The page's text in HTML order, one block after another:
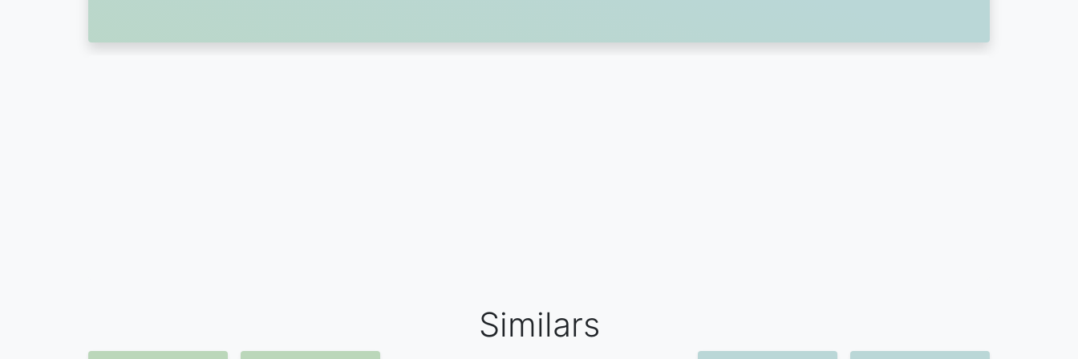
Similars